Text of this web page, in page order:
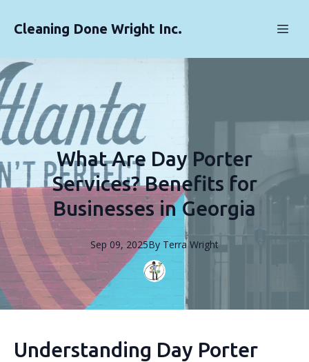
Cleaning Done Wright Inc.
What Are Day Porter
Services? Benefits for
Businesses in Georgia
Sep 09, 2025By Terra Wright
Understanding Day Porter